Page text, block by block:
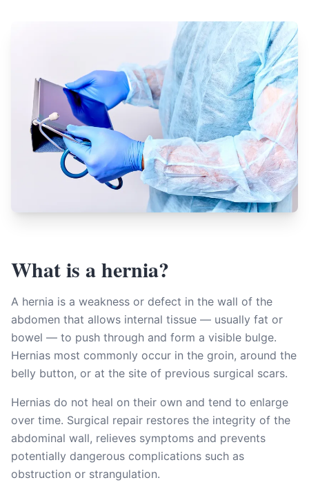
What is a hernia?
A hernia is a weakness or defect in the wall of the
abdomen that allows internal tissue — usually fat or
bowel — to push through and form a visible bulge.
Hernias most commonly occur in the groin, around the
belly button, or at the site of previous surgical scars.
Hernias do not heal on their own and tend to enlarge
over time. Surgical repair restores the integrity of the
abdominal wall, relieves symptoms and prevents
potentially dangerous complications such as
obstruction or strangulation.